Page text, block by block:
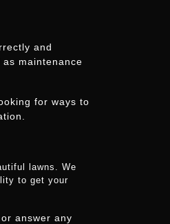
and
maintenance
for ways to
lawns. We
to get your
answer any